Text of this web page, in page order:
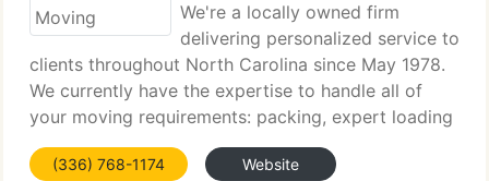
We're a locally owned firm
delivering personalized service to
clients throughout North Carolina since May 1978.
We currently have the expertise to handle all of
your moving requirements: packing, expert loading
and unloading, and appliance servicing if necessary.
Licensed by the State of North Carolina
(336) 768-1174 Website